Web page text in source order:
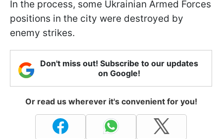
In the process, some Ukrainian Armed Forces
positions in the city were destroyed by
enemy strikes.
Don't miss out! Subscribe to our updates
on Google!
Or read us wherever it's convenient for you!